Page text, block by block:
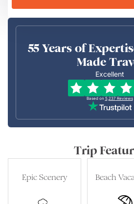
55 Years of
Made
Excellent
Based on 5,237 Reviews
Trip
Epic Scenery Beach